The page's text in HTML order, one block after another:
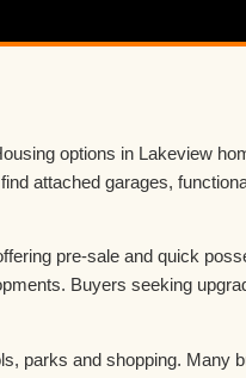
options in Lakeview
attached garages,
pre-sale and quick
Buyers seeking
parks and shopping. Many